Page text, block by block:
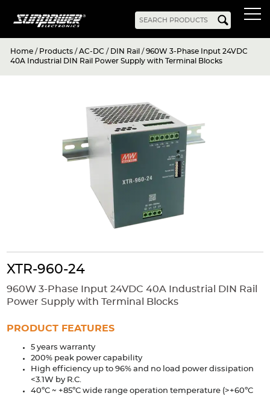
Products
Rack Mount DIN Rail
Power Adapters Bidirectional Power
Harsh Environment PCB Mount Configurable
Programmable KNX DC-UPS
Industrial Inverter Solar/Hybrid Inverter
Accessories
Extrusions Variable Frequency Drives Connectors DIN Rails
Applications
Security Medical Factory Automation
Industrial and Commercial Energy Storage
Home / Products /AC-DC / DIN Rail /960W 3-Phase Input 24VDC
40A Industrial DIN Rail Power Supply with Terminal Blocks
XTR-960-24
960W 3-Phase Input 24VDC 40A Industrial DIN Rail
Power Supply with Terminal Blocks
PRODUCT FEATURES
5 years warranty
200% peak power capability
High efficiency up to 96% and no load power dissipation
<3.1W by R.C.
40ºC ~ +85ºC wide range operation temperature (>+60ºC